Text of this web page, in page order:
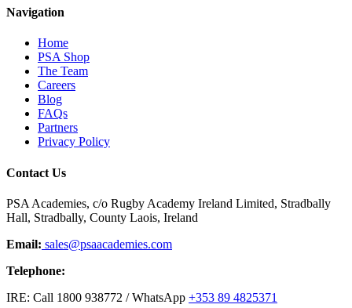
Navigation
Home
PSA Shop
The Team
Careers
Blog
FAQs
Partners
Privacy Policy
Contact Us
PSA Academies, c/o Rugby Academy Ireland Limited, Stradbally
Hall, Stradbally, County Laois, Ireland
Email: sales@psaacademies.com
Telephone:
IRE: Call 1800 938772 / WhatsApp +353 89 4825371